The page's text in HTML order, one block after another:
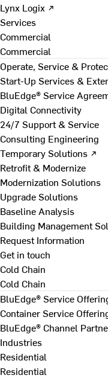
Lynx Logix ↗
Services
Commercial
Commercial
Operate, Service &
Start-Up Services &
BluEdge® Service
Digital Connectivity
24/7 Support & Service
Consulting Engineering
Temporary Solutions ↗
Retrofit & Modernize
Modernization Solutions
Upgrade Solutions
Baseline Analysis
Building Management
Request Information
Get in touch
Cold Chain
Cold Chain
BluEdge® Service
Container Service
BluEdge® Channel
Industries
Residential
Residential